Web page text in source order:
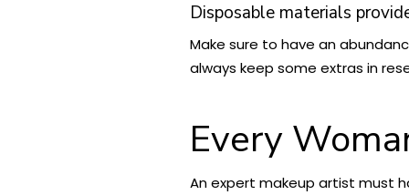
Disposable materials
Make sure to have an
always keep some extras in
Every
An expert makeup artist must